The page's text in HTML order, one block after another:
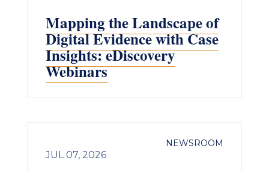
Mapping the Landscape of
Digital Evidence with Case
Insights: eDiscovery
Webinars
NEWSROOM
JUL 07, 2026